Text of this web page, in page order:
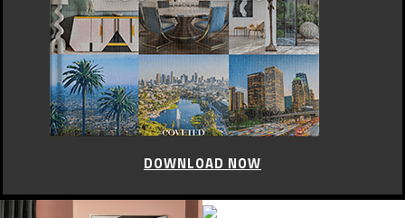
DOWNLOAD NOW